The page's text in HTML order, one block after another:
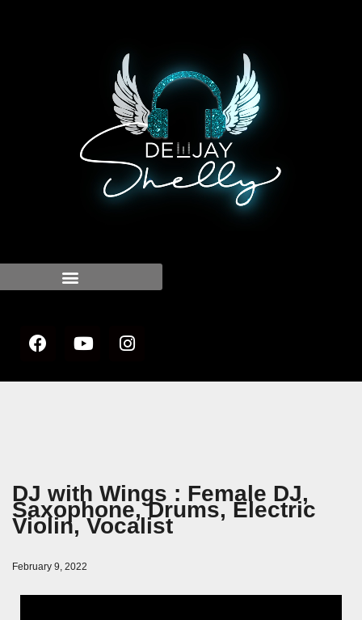
DJ with Wings : Female DJ,
Saxophone, Drums, Electric
Violin, Vocalist
February 9, 2022